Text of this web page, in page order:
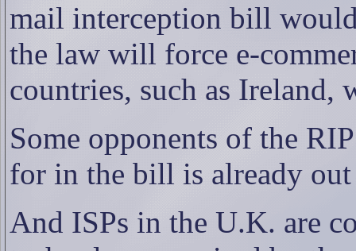
mail interception bill
the law will force e-
countries, such as Ireland,
Some opponents of the
for in the bill is already
And ISPs in the U.K. are